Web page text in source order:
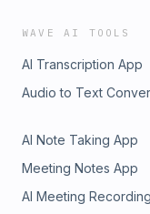
WAVE AI TOOLS
AI Transcription App
Audio to Text
AI Note Taking App
Meeting Notes App
AI Meeting